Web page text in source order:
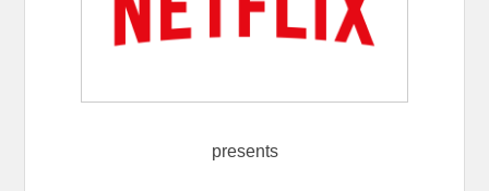
presents